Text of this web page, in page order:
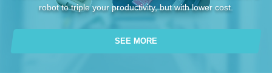
robot to triple your productivity, but with lower cost.
SEE MORE